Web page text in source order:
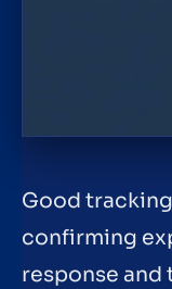
Good
confirming
response